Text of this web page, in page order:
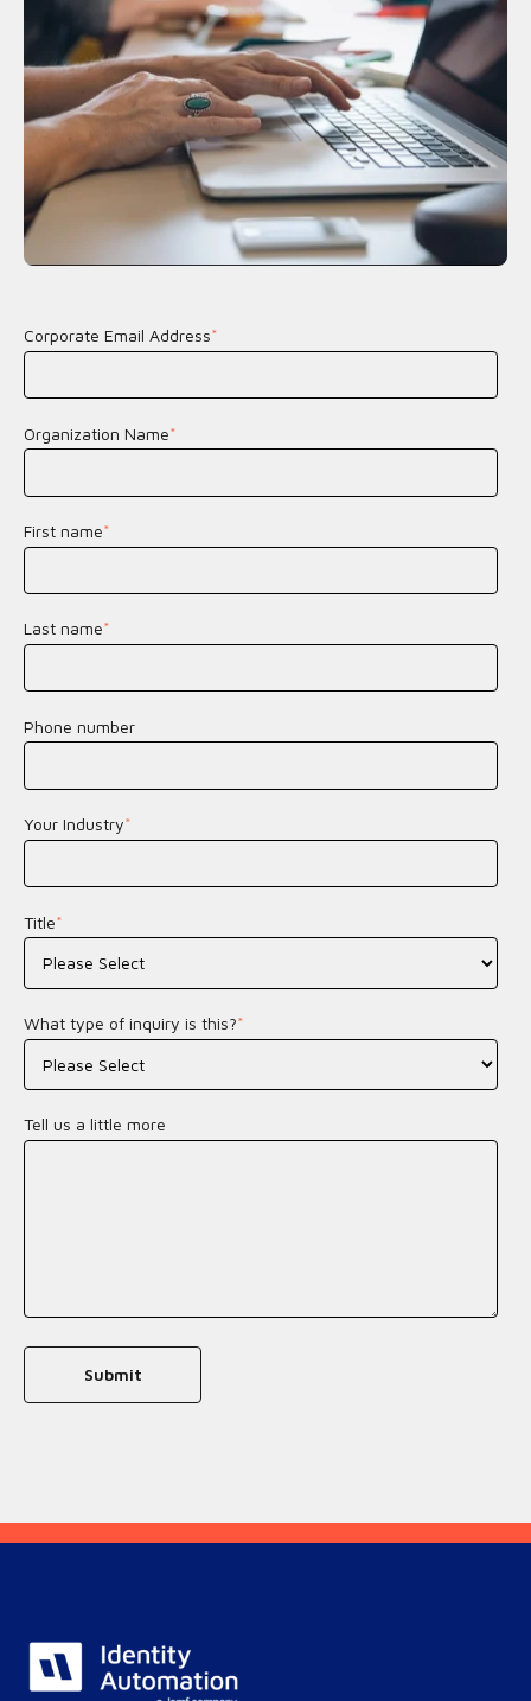
Corporate Email Address*
Organization Name*
First name*
Last name*
Phone number
Your Industry*
Title*
What type of inquiry is this?*
Tell us a little more